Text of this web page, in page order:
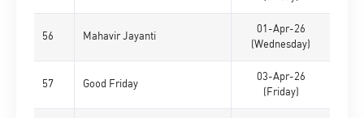
56 Mahavir Jayanti
01-Apr-26
(Wednesday)
57 Good Friday
03-Apr-26
(Friday)